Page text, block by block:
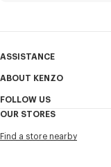
I would like to receive
services, and events,
ASSISTANCE
My Account
Size Guide
FAQ
ABOUT KENZO
Sales Conditions
Confidentiality
FOLLOW US
Youtube
OUR STORES
Find a store nearby